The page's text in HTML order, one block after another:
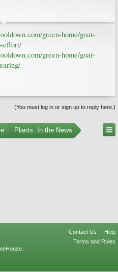
green-home/goat-
effort/
green-home/goat-
(You must log in or sign up to reply here.)
Plants: In the News
Contact Us
Help
Terms and Rules